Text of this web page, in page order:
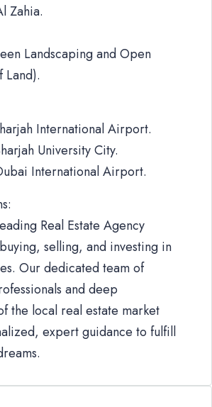
Zahia.
Landscaping and Open
Land).
International Airport.
University City.
International Airport.
Real Estate Agency
selling, and investing in
Our dedicated team of
and deep
the local real estate market
expert guidance to fulfill